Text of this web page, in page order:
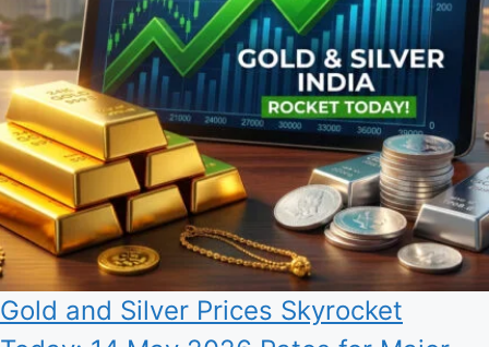
Gold and Silver Prices Skyrocket